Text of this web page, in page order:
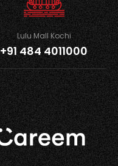
Lulu Mall Kochi
+91 484 4011000